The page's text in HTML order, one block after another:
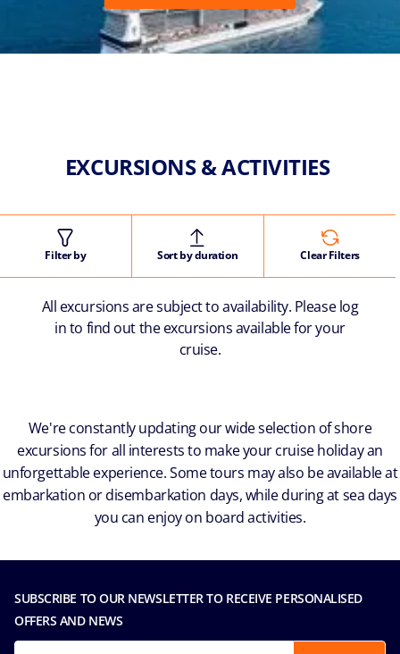
EXCURSIONS & ACTIVITIES
Filter by Sort by duration Clear Filters
All excursions are subject to availability. Please log
in to find out the excursions available for your
cruise.
We're constantly updating our wide selection of shore
excursions for all interests to make your cruise holiday an
unforgettable experience. Some tours may also be available at
embarkation or disembarkation days, while during at sea days
you can enjoy on board activities.
SUBSCRIBE TO OUR NEWSLETTER TO RECEIVE PERSONALISED
OFFERS AND NEWS